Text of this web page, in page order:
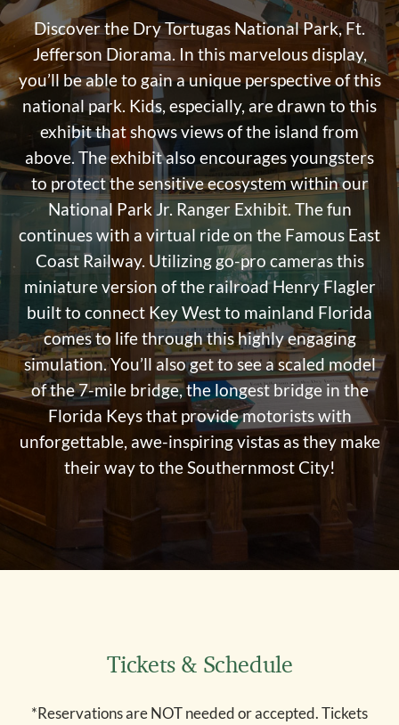
Discover the Dry Tortugas National Park, Ft.
Jefferson Diorama. In this marvelous display,
you’ll be able to gain a unique perspective of this
national park. Kids, especially, are drawn to this
exhibit that shows views of the island from
above. The exhibit also encourages youngsters
to protect the sensitive ecosystem within our
National Park Jr. Ranger Exhibit. The fun
continues with a virtual ride on the Famous East
Coast Railway. Utilizing go-pro cameras this
miniature version of the railroad Henry Flagler
built to connect Key West to mainland Florida
comes to life through this highly engaging
simulation. You’ll also get to see a scaled model
of the 7-mile bridge, the longest bridge in the
Florida Keys that provide motorists with
unforgettable, awe-inspiring vistas as they make
their way to the Southernmost City!
Tickets & Schedule
*Reservations are NOT needed or accepted. Tickets